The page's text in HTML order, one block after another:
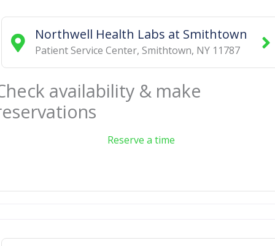
Northwell Health Labs at Smithtown
Patient Service Center, Smithtown, NY 11787
availability & make
Reserve a time